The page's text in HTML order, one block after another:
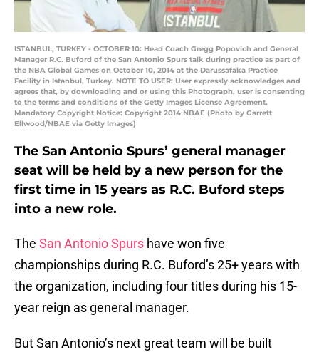
ISTANBUL, TURKEY - OCTOBER 10: Head Coach Gregg Popovich and General
Manager R.C. Buford of the San Antonio Spurs talk during practice as part of
the NBA Global Games on October 10, 2014 at the Darussafaka Practice
Facility in Istanbul, Turkey. NOTE TO USER: User expressly acknowledges and
agrees that, by downloading and or using this Photograph, user is consenting
to the terms and conditions of the Getty Images License Agreement.
Mandatory Copyright Notice: Copyright 2014 NBAE (Photo by Garrett
Ellwood/NBAE via Getty Images)
The San Antonio Spurs’ general manager
seat will be held by a new person for the
first time in 15 years as R.C. Buford steps
into a new role.
The San Antonio Spurs have won five
championships during R.C. Buford’s 25+ years with
the organization, including four titles during his 15-
year reign as general manager.
But San Antonio’s next great team will be built